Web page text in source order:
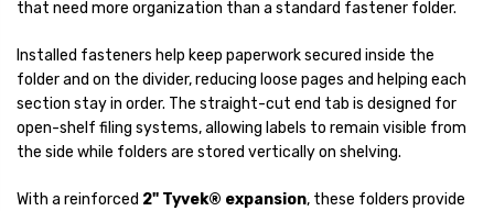
that need more organization than a standard fastener folder.
Installed fasteners help keep paperwork secured inside the
folder and on the divider, reducing loose pages and helping each
section stay in order. The straight-cut end tab is designed for
open-shelf filing systems, allowing labels to remain visible from
the side while folders are stored vertically on shelving.
With a reinforced 2" Tyvek® expansion, these folders provide